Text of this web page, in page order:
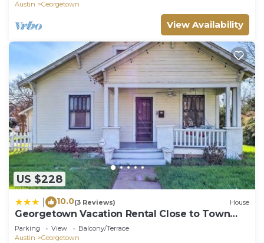
Austin
Georgetown
View Availability
US $228
10.0(3 Reviews) House
Georgetown Vacation Rental Close to Town
Square!
Parking View
Balcony/Terrace
Austin
Georgetown